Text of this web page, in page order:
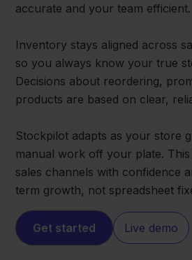
accurate and your team efficient.
Inventory stays aligned across
so you always know your true
Decisions about reordering,
products are based on clear,
Stockpilot adapts as your store
manual work off your plate.
sales channels with confidence
term growth, not spreadsheet
Get started Live demo